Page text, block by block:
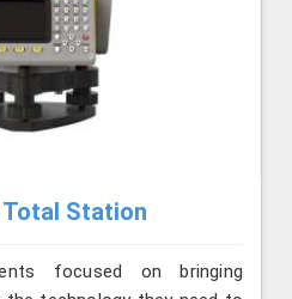
Total Station
focused on bringing